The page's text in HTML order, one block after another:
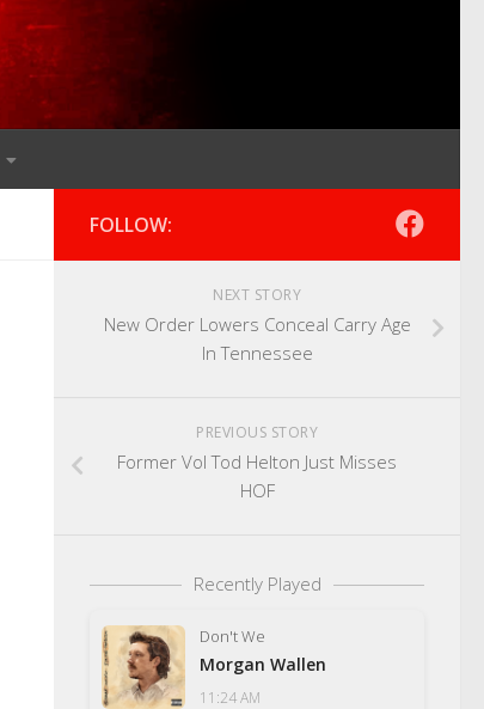
FOLLOW:
NEXT STORY
New Order Lowers Conceal Carry Age
In Tennessee
PREVIOUS STORY
Former Vol Tod Helton Just Misses
HOF
Recently Played
Don't We
Morgan Wallen
11:24 AM